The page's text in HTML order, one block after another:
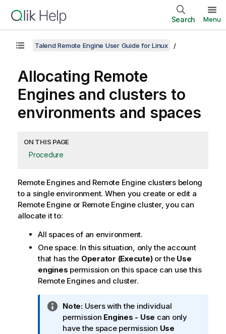
Search Menu
Talend Remote Engine User Guide for Linux
Allocating Remote
Engines and clusters to
environments and spaces
ON THIS PAGE
Procedure
Remote Engines and Remote Engine clusters belong
to a single environment. When you create or edit a
Remote Engine or Remote Engine cluster, you can
allocate it to:
All spaces of an environment.
One space. In this situation, only the account
that has the Operator (Execute)or the Use
engines permission on this space can use this
Remote Engines and cluster.
I
n
f
Note: Users with the individual
permission Engines - Use can only
have the space permission Use